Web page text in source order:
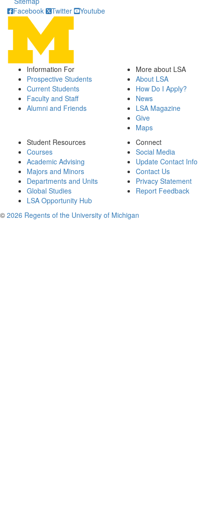
Facebook
Twitter Youtube
Information For
Prospective Students
Current Students
Faculty and Staff
Alumni and Friends
More about LSA
About LSA
How Do I Apply?
News
LSA Magazine
Give
Maps
Student Resources
Courses
Academic Advising
Majors and Minors
Departments and Units
Global Studies
LSA Opportunity Hub
Connect
Social Media
Update Contact Info
Contact Us
Privacy Statement
Report Feedback
© 2026 Regents of the University of Michigan